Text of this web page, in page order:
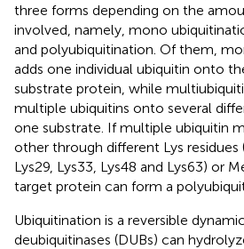
three forms depending on the
involved, namely, mono
and polyubiquitination. Of them,
adds one individual ubiquitin onto
substrate protein, while
multiple ubiquitins onto several
one substrate. If multiple ubiquitin
other through different Lys residues
Lys29, Lys33, Lys48 and Lys63) or
target protein can form a
Ubiquitination is a reversible
deubiquitinases (DUBs) can